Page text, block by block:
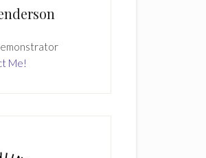
Me!